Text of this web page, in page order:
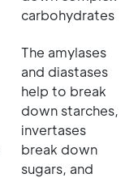
carbohydrates
The amylases
and diastases
help to break
down starches,
invertases
break down
sugars, and